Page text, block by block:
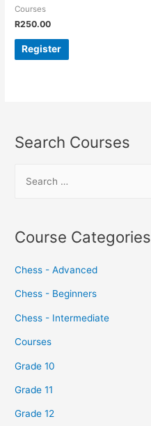
Courses
R250.00
Register
Search Courses
Course Categories
Chess - Advanced
Chess - Beginners
Chess - Intermediate
Courses
Grade 10
Grade 11
Grade 12